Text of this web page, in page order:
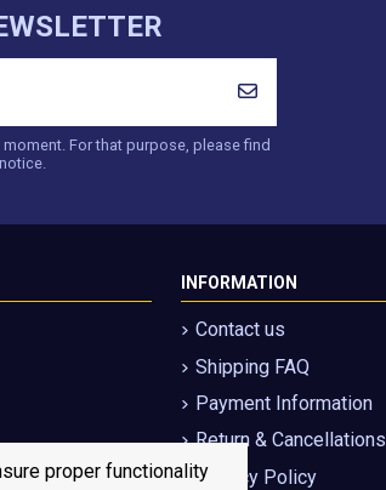
For that purpose, please find
INFORMATION
Contact us
Shipping FAQ
Payment Information
Return & Cancellations
Privacy Policy
proper functionality